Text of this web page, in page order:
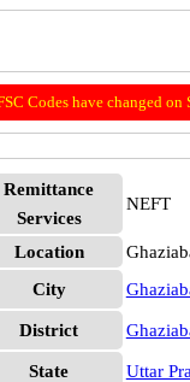
Codes have changed on
Remittance
Services
NEFT
Location
City
District
State
Uttar